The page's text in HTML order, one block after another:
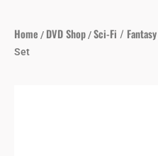
Home / DVD Shop/Sci-Fi / Fantasy
Set